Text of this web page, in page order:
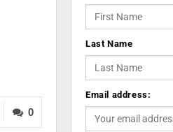
0
Last Name
Email address: